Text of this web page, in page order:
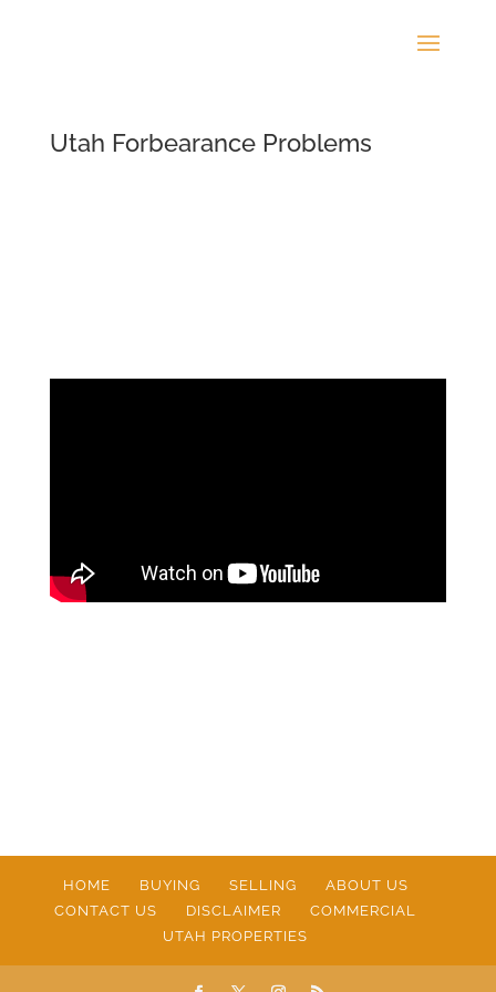
Utah Forbearance Problems
HOME BUYING SELLING
ABOUT US
CONTACT US
DISCLAIMER
COMMERCIAL
UTAH PROPERTIES